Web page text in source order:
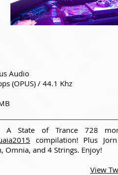
Audio
(OPUS) / 44.1 Khz
A State of Trance 728
compilation! Plus
Omnia, and 4 Strings. Enjoy!
View